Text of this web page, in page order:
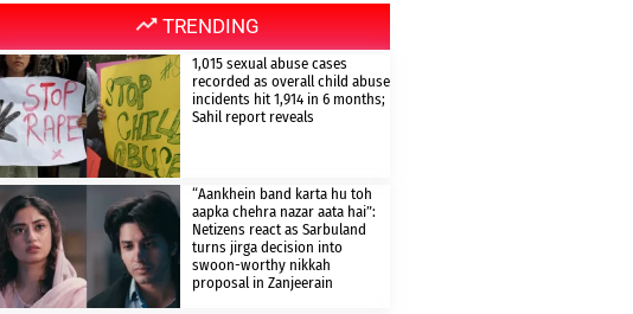
TRENDING
1,015 sexual abuse cases
recorded as overall child abuse
incidents hit 1,914 in 6 months;
Sahil report reveals
“Aankhein band karta hu toh
aapka chehra nazar aata hai”:
Netizens react as Sarbuland
turns jirga decision into
swoon-worthy nikkah
proposal in Zanjeerain